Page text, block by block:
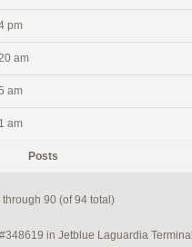
pm
am
am
am
Posts
90 (of 94 total)
in Jetblue Laguardia Terminal